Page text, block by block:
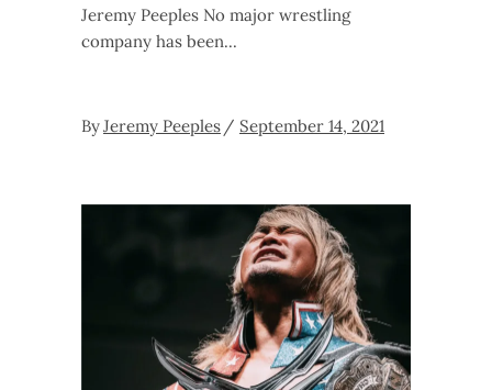
Jeremy Peeples No major wrestling
company has been
ByJeremy Peeples September 14, 2021